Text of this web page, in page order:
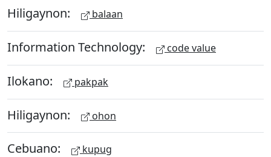
Hiligaynon: balaan
Information Technology: code value
Ilokano: pakpak
Hiligaynon: ohon
Cebuano: kupug